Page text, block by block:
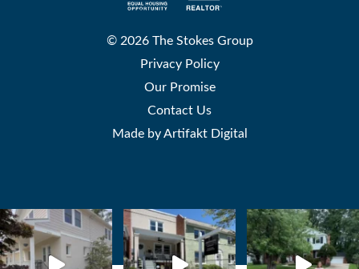
© 2026 The Stokes Group
Privacy Policy
Our Promise
Contact Us
Made byArtifakt Digital